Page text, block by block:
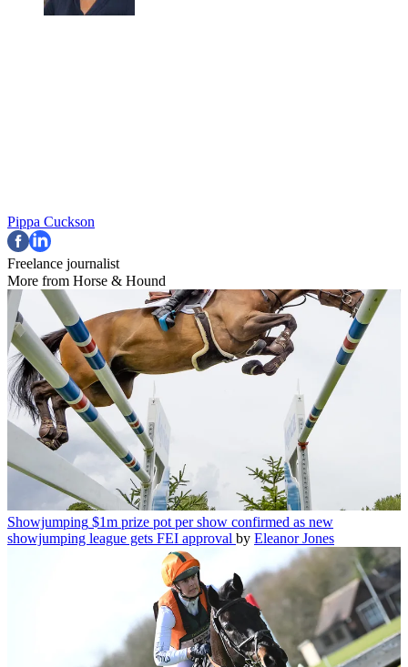
Pippa Cuckson
Freelance journalist
More from Horse & Hound
Showjumping $1m prize pot per show confirmed as new
showjumping league gets FEI approval by Eleanor Jones